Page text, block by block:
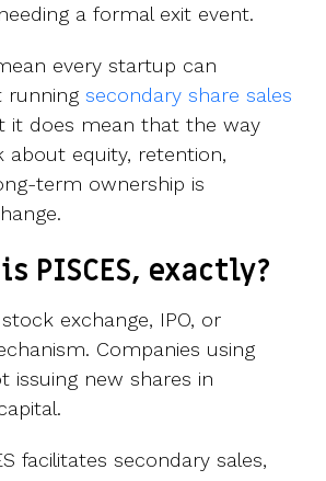
a formal exit event.
every startup can
running secondary share sales
it does mean that the way
about equity, retention,
term ownership is
PISCES, exactly?
stock exchange, IPO, or
Companies using
issuing new shares in
facilitates secondary sales,